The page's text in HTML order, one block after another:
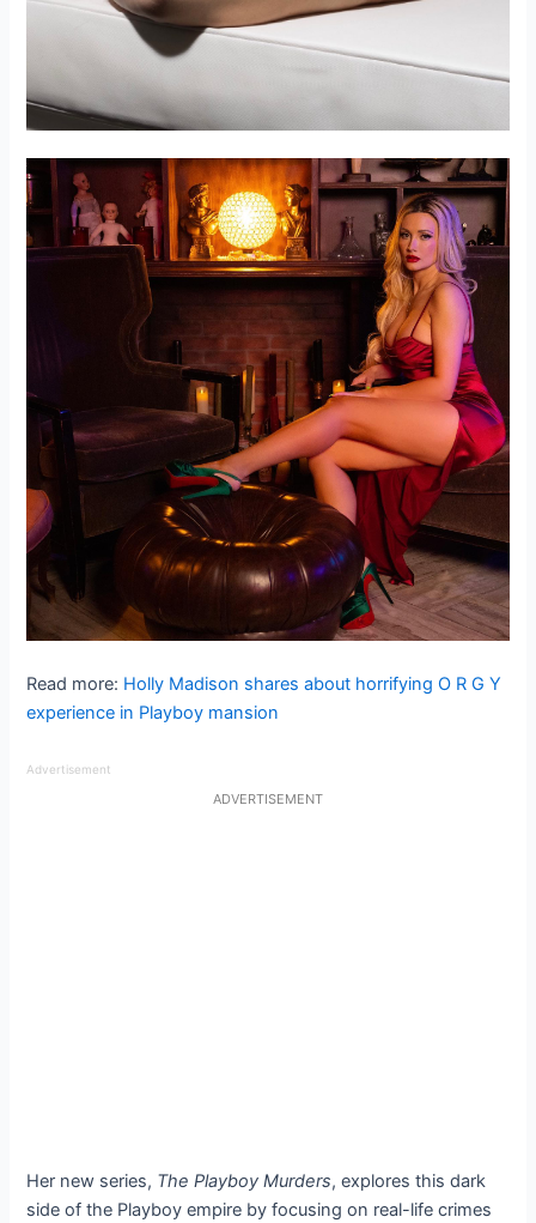
Read more: Holly Madison shares about horrifying O R G Y
experience in Playboy mansion
Advertisement
ADVERTISEMENT
Her new series, The Playboy Murders, explores this dark
side of the Playboy empire by focusing on real-life crimes